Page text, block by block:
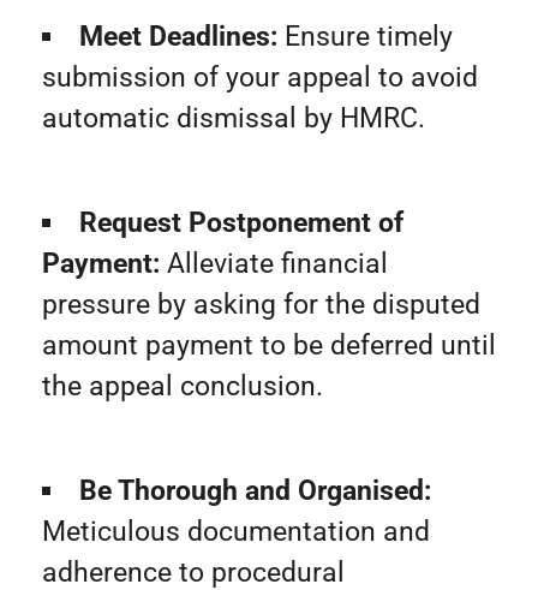
Meet Deadlines: Ensure timely
submission of your appeal to avoid
automatic dismissal by HMRC.
Request Postponement of
Payment: Alleviate financial
pressure by asking for the disputed
amount payment to be deferred until
the appeal conclusion.
Be Thorough and Organised:
Meticulous documentation and
adherence to procedural